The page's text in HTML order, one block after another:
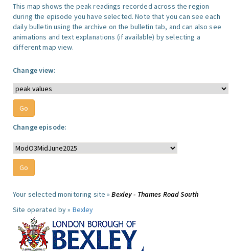
This map shows the peak readings recorded across the region
during the episode you have selected. Note that you can see each
daily bulletin using the archive on the bulletin tab, and can also see
animations and text explanations (if available) by selecting a
different map view.
Change view:
Change episode:
Your selected monitoring site »Bexley - Thames Road South
Site operated by » Bexley